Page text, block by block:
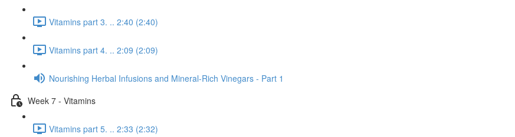
Vitamins part 3. .. 2:40 (2:40)
Vitamins part 4. .. 2:09 (2:09)
Nourishing Herbal Infusions and Mineral-Rich Vinegars - Part 1
Week 7 - Vitamins
Vitamins part 5. .. 2:33 (2:32)